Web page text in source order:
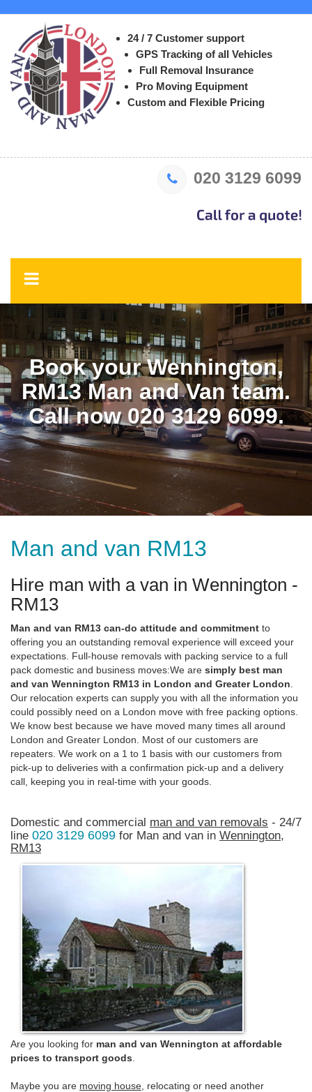
24 / 7 Customer support
GPS Tracking of all Vehicles
Full Removal Insurance
Pro Moving Equipment
Custom and Flexible Pricing
020 3129 6099
Book your Wennington,
RM13 Man and Van team.
Call now 020 3129 6099.
Man and van RM13
Hire man with a van in Wennington -
RM13
Man and van RM13 can-do attitude and commitment to
offering you an outstanding removal experience will exceed your
expectations. Full-house removals with packing service to a full
pack domestic and business moves:We are simply best man
and van Wennington RM13 in London and Greater London
Our relocation experts can supply you with all the information you
could possibly need on a London move with free packing options.
We know best because we have moved many times all around
London and Greater London. Most of our customers are
repeaters. We work on a 1 to 1 basis with our customers from
pick-up to deliveries with a confirmation pick-up and a delivery
call, keeping you in real-time with your goods.
Domestic and commercial man and van removals - 24/7
line 020 3129 6099 for Man and van in Wennington,
RM13
Are you looking for man and van Wennington at affordable
prices to transport goods
Maybe you are moving house , relocating or need another